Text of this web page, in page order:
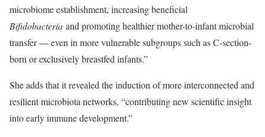
microbiome establishment, increasing beneficial
Bifidobacteria and promoting healthier mother-to-infant microbial
transfer — even in more vulnerable subgroups such as C-section-
born or exclusively breastfed infants.”
She adds that it revealed the induction of more interconnected and
resilient microbiota networks, “contributing new scientific insight
into early immune development.”